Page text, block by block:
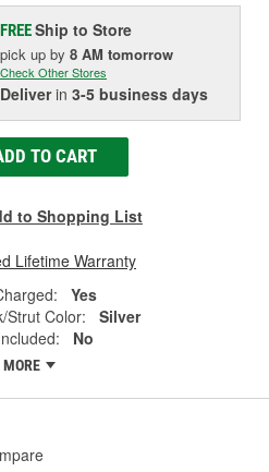
FREEShip to Store
pick up by 8 AM tomorrow
Check Other Stores
Deliverin 3-5 business days
TO CART
to Shopping List
Lifetime Warranty
Yes
Strut Color:
Silver
No